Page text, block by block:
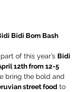
Bidi Bom Bash
of this year’s Bidi
12th from 12-5
bring the bold and
street food to